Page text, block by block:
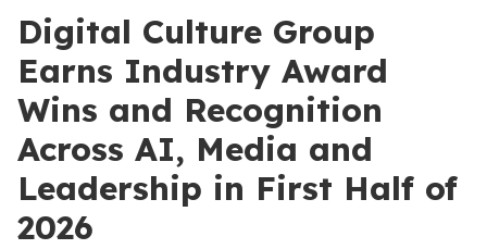
Digital Culture Group
Earns Industry Award
Wins and Recognition
Across AI, Media and
Leadership in First Half of
2026